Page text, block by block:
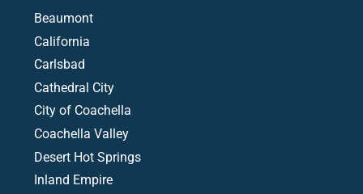
Beaumont
California
Carlsbad
Cathedral City
City of Coachella
Coachella Valley
Desert Hot Springs
Inland Empire